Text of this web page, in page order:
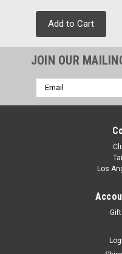
Add to Cart
JOIN OUR
Email
Address
Los